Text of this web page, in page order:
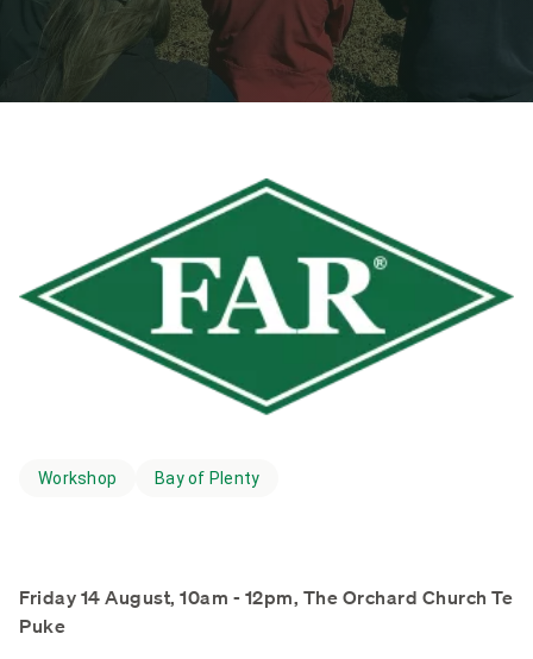
Workshop Bay of Plenty
Friday 14 August, 10am - 12pm, The Orchard Church Te
Puke